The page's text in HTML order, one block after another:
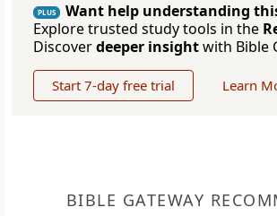
PLUS
Want help understanding
Explore trusted study tools in the
Discoverdeeper insightwith Bible
Start 7-day free trial Learn
BIBLE GATEWAY